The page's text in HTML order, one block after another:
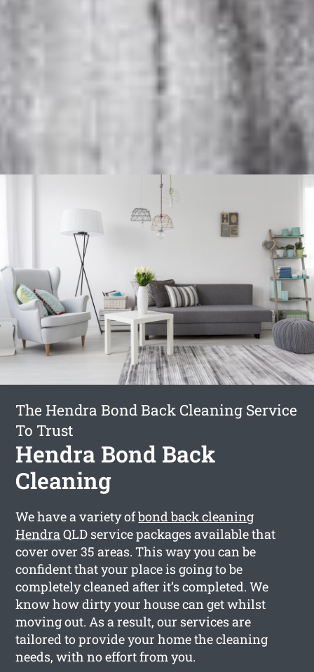
The Hendra Bond Back Cleaning Service
To Trust
Hendra Bond Back
Cleaning
We have a variety ofbond back cleaning
HendraQLD service packages available that
cover over 35 areas. This way you can be
confident that your place is going to be
completely cleaned after it’s completed. We
know how dirty your house can get whilst
moving out. As a result, our services are
tailored to provide your home the cleaning
needs, with no effort from you.